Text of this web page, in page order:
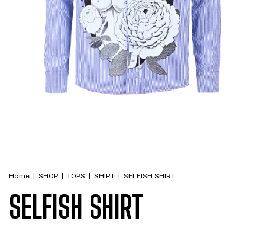
Home SHOP TOPS SHIRT SELFISH SHIRT
SELFISH SHIRT